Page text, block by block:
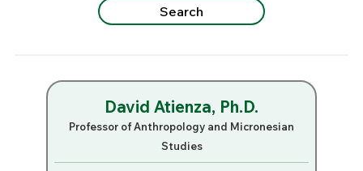
David Atienza, Ph.D.
Professor of Anthropology and Micronesian
Studies